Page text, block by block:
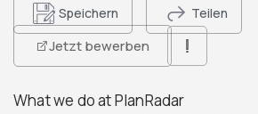
Speichern Teilen
Jetzt bewerben
What we do at PlanRadar